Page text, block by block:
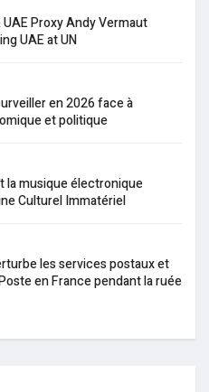
Proxy Andy Vermaut
UAE at UN
en 2026 face à
et politique
la musique électronique
Culturel Immatériel
les services postaux et
en France pendant la ruée